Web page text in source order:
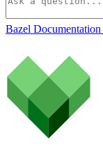
Bazel Documentation